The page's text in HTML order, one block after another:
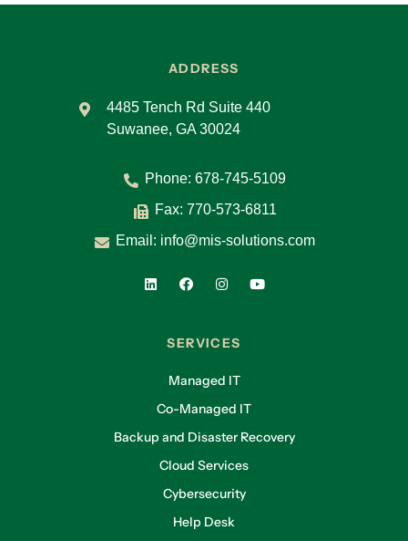
ADDRESS
4485 Tench Rd Suite 440
Suwanee, GA 30024
Phone: 678-745-5109
Fax: 770-573-6811
Email: info@mis-solutions.com
SERVICES
Managed IT
Co-Managed IT
Backup and Disaster Recovery
Cloud Services
Cybersecurity
Help Desk